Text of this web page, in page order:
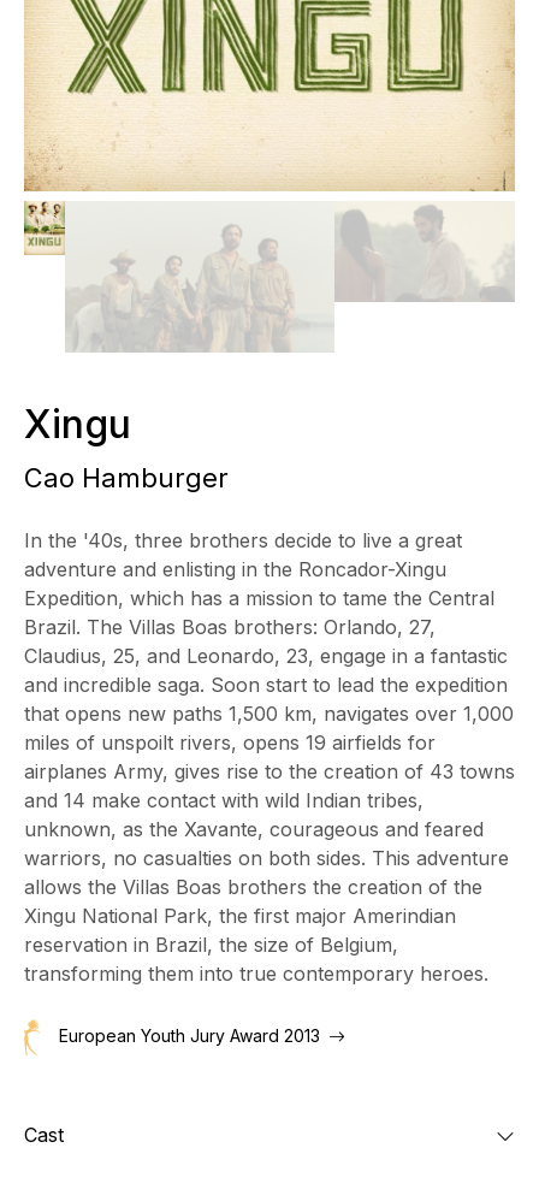
Xingu
Cao Hamburger
In the '40s, three brothers decide to live a great
adventure and enlisting in the Roncador-Xingu
Expedition, which has a mission to tame the Central
Brazil. The Villas Boas brothers: Orlando, 27,
Claudius, 25, and Leonardo, 23, engage in a fantastic
and incredible saga. Soon start to lead the expedition
that opens new paths 1,500 km, navigates over 1,000
miles of unspoilt rivers, opens 19 airfields for
airplanes Army, gives rise to the creation of 43 towns
and 14 make contact with wild Indian tribes,
unknown, as the Xavante, courageous and feared
warriors, no casualties on both sides. This adventure
allows the Villas Boas brothers the creation of the
Xingu National Park, the first major Amerindian
reservation in Brazil, the size of Belgium,
transforming them into true contemporary heroes.
European Youth Jury Award 2013
Cast